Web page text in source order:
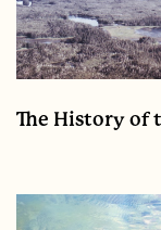
The History of